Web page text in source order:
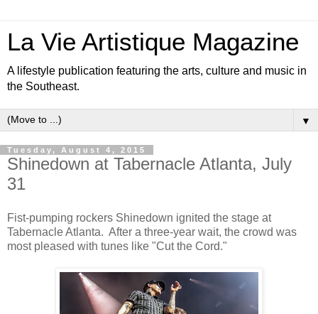
La Vie Artistique Magazine
A lifestyle publication featuring the arts, culture and music in
the Southeast.
▼
Tuesday, August 4, 2015
Shinedown at Tabernacle Atlanta, July
31
Fist-pumping rockers Shinedown ignited the stage at
Tabernacle Atlanta. After a three-year wait, the crowd was
most pleased with tunes like "Cut the Cord."